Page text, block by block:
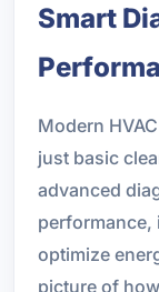
Smart
Modern
just basic
advanced
performance,
optimize
picture of